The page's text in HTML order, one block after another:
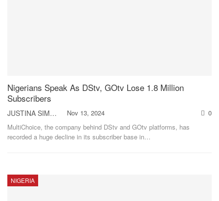
Nigerians Speak As DStv, GOtv Lose 1.8 Million
Subscribers
JUSTINA SIMON Nov 13, 2024
0
MultiChoice, the company behind DStv and GOtv platforms, has
recorded a huge decline in its subscriber base in…
NIGERIA